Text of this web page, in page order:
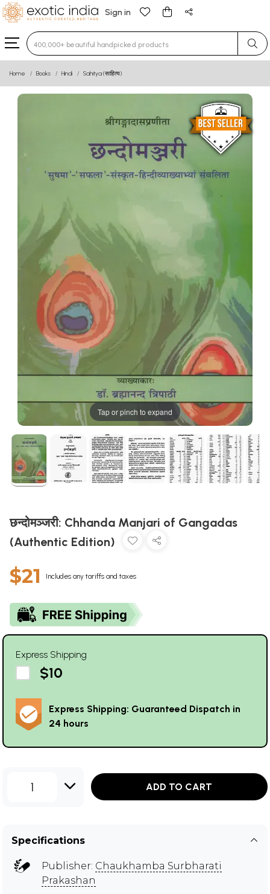
Sign in
Type 3 or more characters for results.
Home Books Hindi Sahitya (साहित्य)
Tap or pinch to expand
छन्दोमञ्जरी: Chhanda Manjari of Gangadas
(Authentic Edition)
$21 Includes any tariffs and taxes
Express Shipping
$10
Express Shipping: Guaranteed Dispatch in
24 hours
1 ADD TO CART
Specifications
Publisher: Chaukhamba Surbharati
Prakashan